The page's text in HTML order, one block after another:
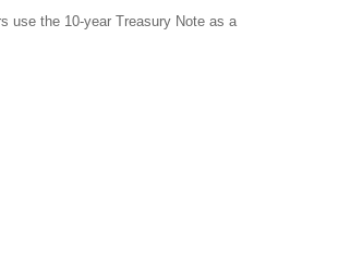
use the 10-year Treasury Note as a